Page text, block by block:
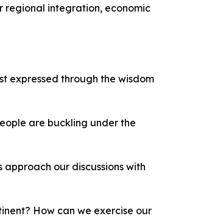
regional integration, economic
expressed through the wisdom
are buckling under the
our discussions with
How can we exercise our